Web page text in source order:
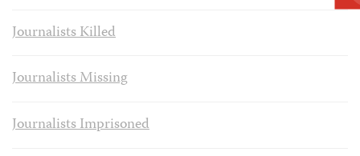
Journalists Killed
Journalists Missing
Journalists Imprisoned